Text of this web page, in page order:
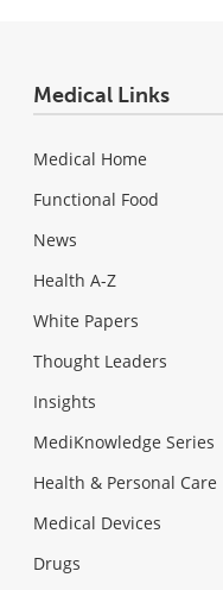
Medical Links
Medical Home
Functional Food
News
Health A-Z
White Papers
Thought Leaders
Insights
MediKnowledge Series
Health & Personal Care
Medical Devices
Drugs